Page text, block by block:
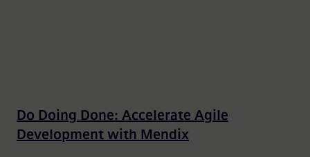
Do Doing Done: Accelerate Agile
Development with Mendix